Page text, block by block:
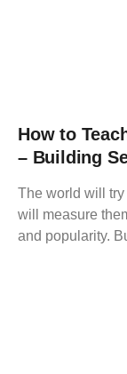
How to
– Building
The world will
will measure
and popularity.